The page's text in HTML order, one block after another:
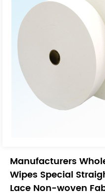
Manufacturers
Wipes Special
Lace Non-woven